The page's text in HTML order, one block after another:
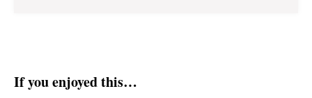
If you enjoyed this…